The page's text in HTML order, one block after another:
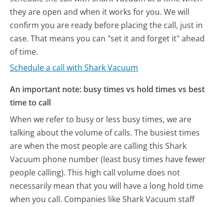
they are open and when it works for you. We will
confirm you are ready before placing the call, just in
case. That means you can "set it and forget it" ahead
of time.
Schedule a call with Shark Vacuum
An important note: busy times vs hold times vs best
time to call
When we refer to busy or less busy times, we are
talking about the volume of calls. The busiest times
are when the most people are calling this Shark
Vacuum phone number (least busy times have fewer
people calling). This high call volume does not
necessarily mean that you will have a long hold time
when you call. Companies like Shark Vacuum staff